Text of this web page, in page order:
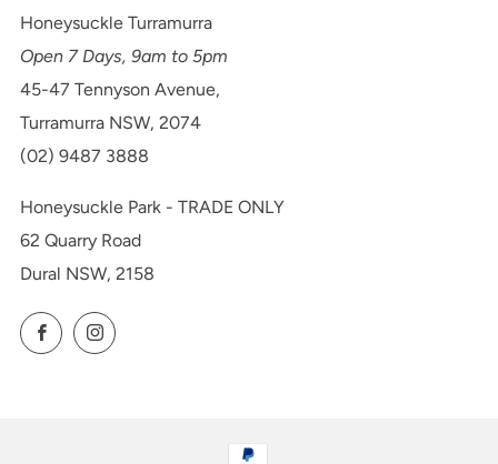
Honeysuckle Turramurra
Open 7 Days, 9am to 5pm
45-47 Tennyson Avenue,
Turramurra NSW, 2074
(02) 9487 3888
Honeysuckle Park - TRADE ONLY
62 Quarry Road
Dural NSW, 2158
FacebookInstagram